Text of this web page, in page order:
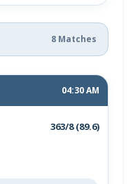
8 Matches
04:30 AM
363/8 (89.6)